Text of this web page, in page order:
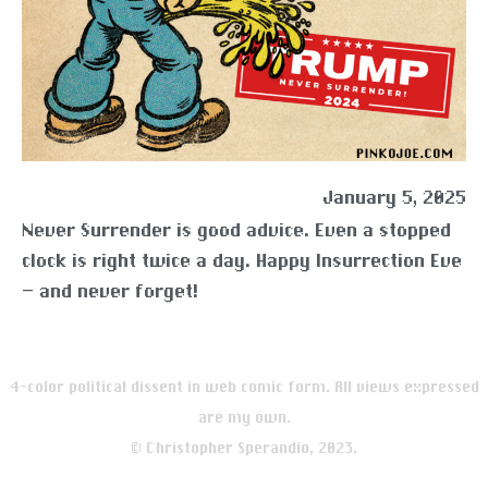
January 5, 2025
Never Surrender is good advice. Even a stopped
clock is right twice a day. Happy Insurrection Eve
— and never forget!
4-color political dissent in web comic form. All views expressed
are my own.
© Christopher Sperandio, 2023.